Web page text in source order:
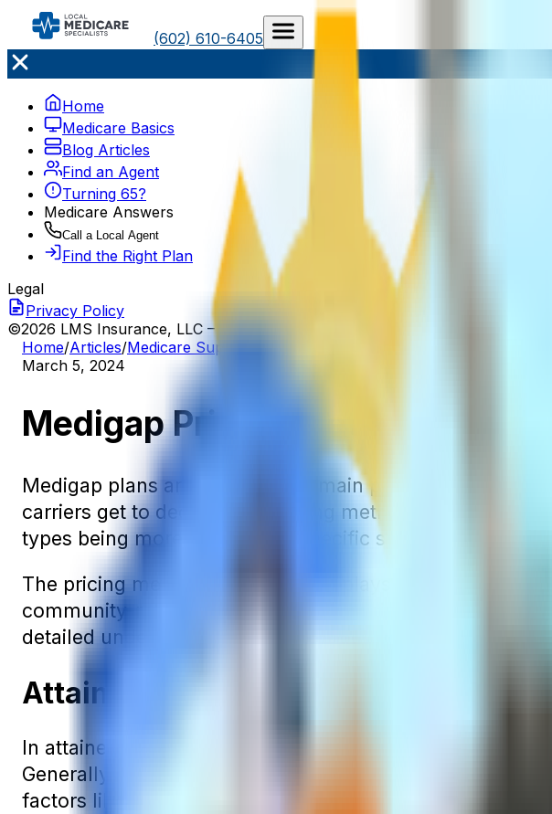
(602) 610-6405
Home
Medicare Basics
Blog Articles
Find an Agent
Turning 65?
Medicare Answers
Call a Local Agent
Find the Right Plan
Legal
Privacy Policy
©2026 LMS Insurance, LLC – All Rights Reserved
Home/Articles/Medicare Supplement
March 5, 2024
Medigap Pricing Methods
Medigap plans are sold in three main premium
carriers get to decide what pricing method they want to
types being more common in specific states.
The pricing method of your policy plays a significant role
community-rated plans are generally simpler to
detailed understanding. We’ll cover all three today.
Attained-Age Medigap Premiums
In attained-age Medigap policies, the premiums are
Generally, the increase in premium with each new year
factors like inflation. Thus, a policy that's more